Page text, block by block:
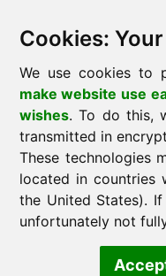
Cookies:
We use cookies to
make website use
wishes. To do this,
transmitted in
These technologies
located in countries
the United States).
unfortunately not
home
· Frank Heilmann ·
· Phone: